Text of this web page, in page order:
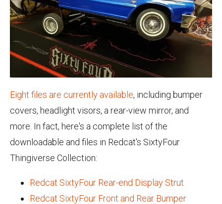
Eight files are currently available, including bumper
covers, headlight visors, a rear-view mirror, and
more. In fact, here's a complete list of the
downloadable and files in Redcat's SixtyFour
Thingiverse Collection:
Redcat SixtyFour Rear-end Display Strut
Redcat SixtyFour Front and Rear Bumper